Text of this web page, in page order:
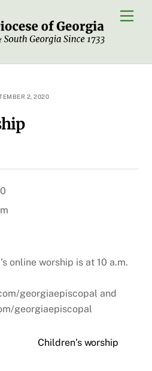
2, 2020
online worship is at 10 a.m.
georgiaepiscopal and
georgiaepiscopal
Children’s worship